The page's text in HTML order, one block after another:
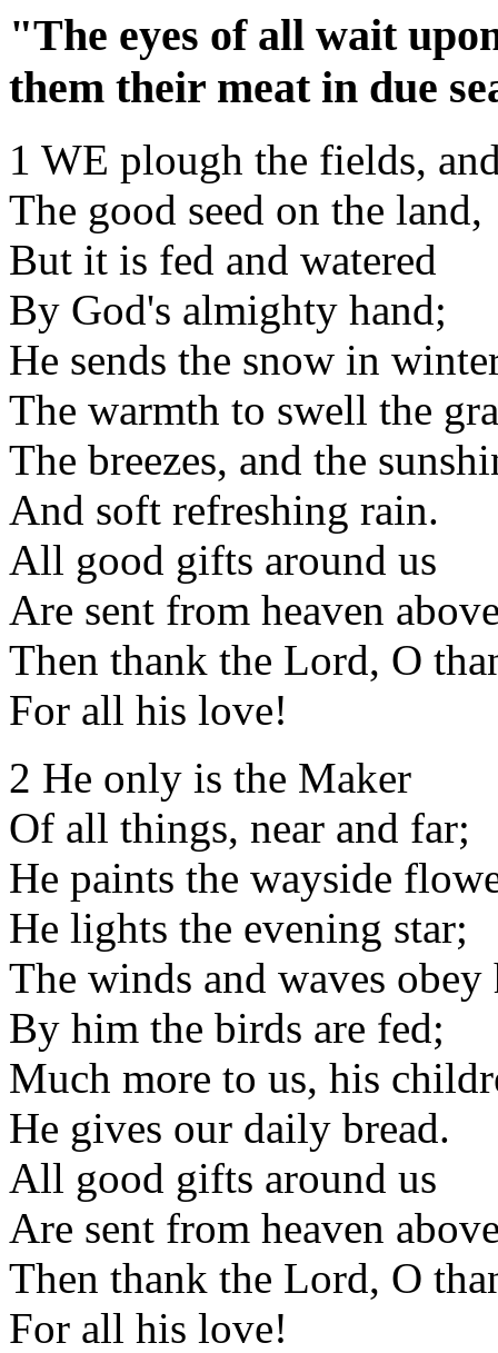
"The eyes of all wait
them their meat in due
1 WE plough the fields,
The good seed on the land,
But it is fed and watered
By God's almighty hand;
He sends the snow in
The warmth to swell the
The breezes, and the
And soft refreshing rain.
All good gifts around us
Are sent from heaven
Then thank the Lord, O
For all his love!
2 He only is the Maker
Of all things, near and far;
He paints the wayside
He lights the evening star;
The winds and waves obey
By him the birds are fed;
Much more to us, his
He gives our daily bread.
All good gifts around us
Are sent from heaven
Then thank the Lord, O
For all his love!